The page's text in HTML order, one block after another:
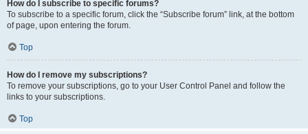
How do I subscribe to specific forums?
To subscribe to a specific forum, click the “Subscribe forum” link, at the bottom
of page, upon entering the forum.
Top
How do I remove my subscriptions?
To remove your subscriptions, go to your User Control Panel and follow the
links to your subscriptions.
Top